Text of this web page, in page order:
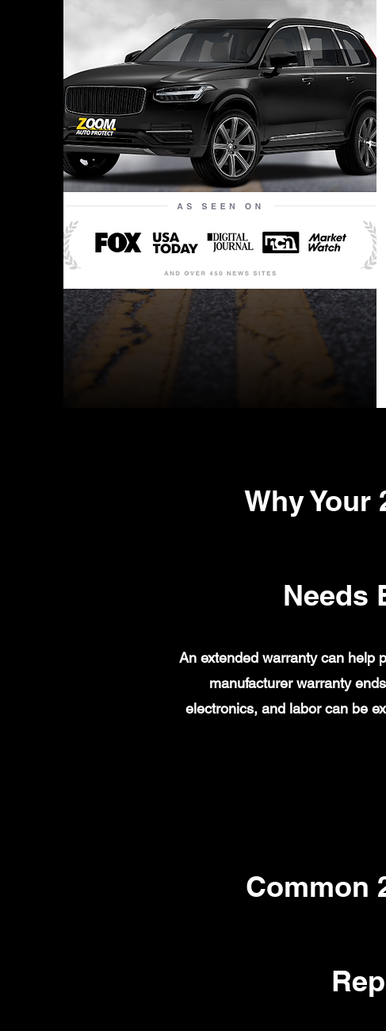
Why Your
Needs
An extended warranty can help
manufacturer warranty
electronics, and labor can be
Common